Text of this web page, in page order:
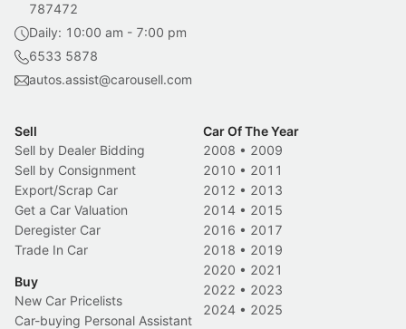
787472
Daily: 10:00 am - 7:00 pm
6533 5878
autos.assist@carousell.com
Sell
Sell by Dealer Bidding
Sell by Consignment
Export/Scrap Car
Get a Car Valuation
Deregister Car
Trade In Car
Buy
New Car Pricelists
Car-buying Personal Assistant
Car Of The Year
2008 • 2009
2010 • 2011
2012 • 2013
2014 • 2015
2016 • 2017
2018 • 2019
2020 • 2021
2022 • 2023
2024 • 2025